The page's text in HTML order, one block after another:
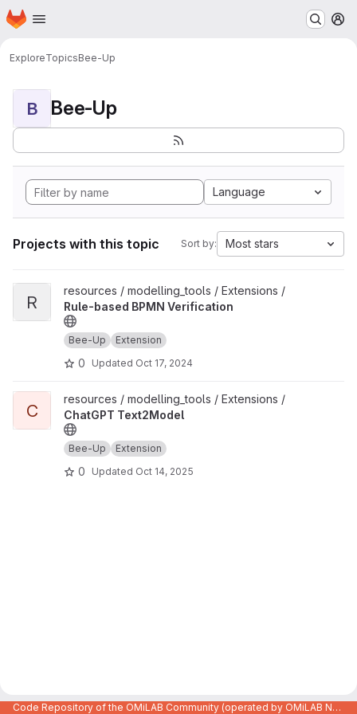
Skip to main content
Homepage
ExploreTopicsBee-Up
B Bee-Up
Language
Projects with this topic Sort by: Most stars
View Rule-based BPMN Verification project
R
resources / modelling_tools / Extensions /
Rule-based BPMN Verification
Bee-Up Extension
0 Updated Oct 17, 2024
View ChatGPT Text2Model project
C
resources / modelling_tools / Extensions /
ChatGPT Text2Model
Bee-Up Extension
0 Updated Oct 14, 2025
Code Repository of the OMiLAB Community (operated by OMiLAB NPO)